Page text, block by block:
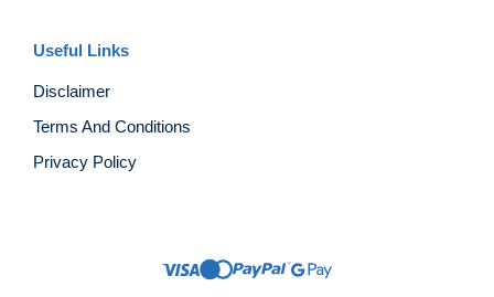
Useful Links
Disclaimer
Terms And Conditions
Privacy Policy